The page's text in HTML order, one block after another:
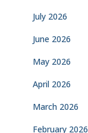
July 2026
June 2026
May 2026
April 2026
March 2026
February 2026